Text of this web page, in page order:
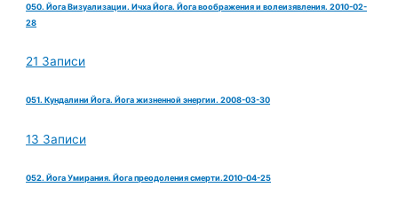
050. Йога Визуализации. Ичха Йога. Йога воображения и волеизявления. 2010-02-
28
21 Записи
051. Кундалини Йога. Йога жизненной энергии. 2008-03-30
13 Записи
052. Йога Умирания. Йога преодоления смерти.2010-04-25